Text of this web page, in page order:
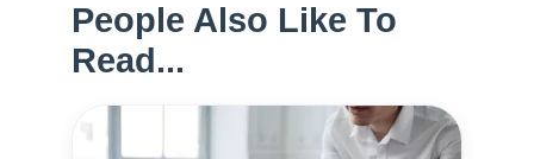
People Also Like To
Read...